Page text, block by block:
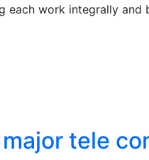
each work integrally and
tele